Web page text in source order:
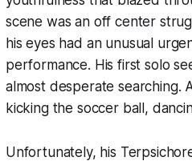
scene was an off center
his eyes had an unusual
performance. His first solo
almost desperate
kicking the soccer ball,
Unfortunately, his